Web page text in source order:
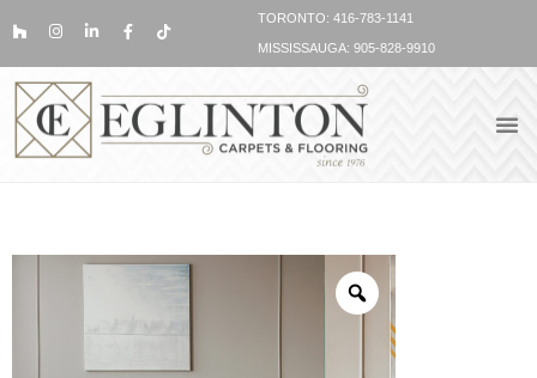
TORONTO: 416-783-1141
MISSISSAUGA: 905-828-9910